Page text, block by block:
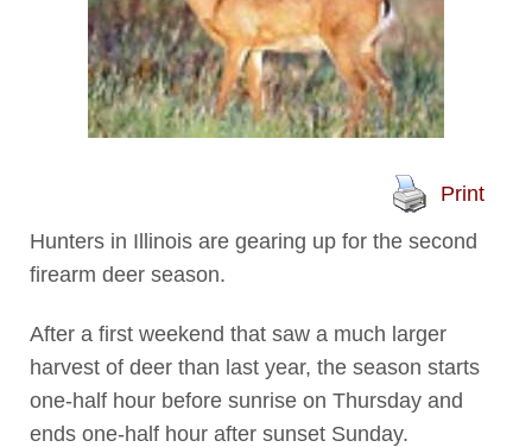
Print
Hunters in Illinois are gearing up for the second
firearm deer season.
After a first weekend that saw a much larger
harvest of deer than last year, the season starts
one-half hour before sunrise on Thursday and
ends one-half hour after sunset Sunday.